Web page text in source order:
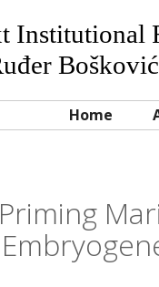
Institutional
Home
Priming